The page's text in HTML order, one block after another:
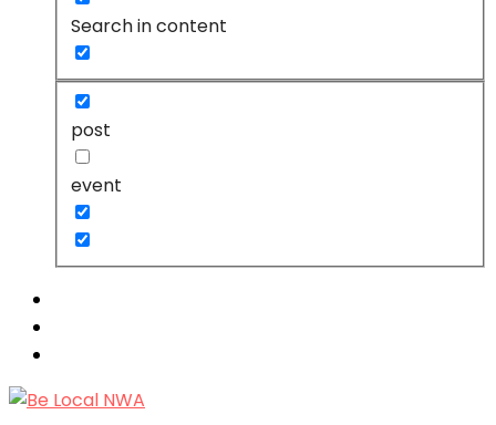
Search in content
post
event